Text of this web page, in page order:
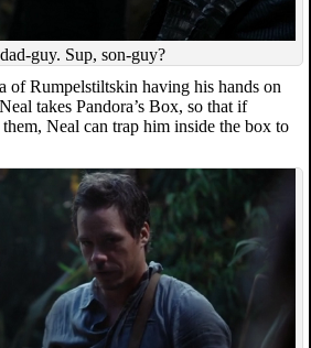
guy. Sup, son-guy?
of Rumpelstiltskin having his hands on
takes Pandora’s Box, so that if
Neal can trap him inside the box to